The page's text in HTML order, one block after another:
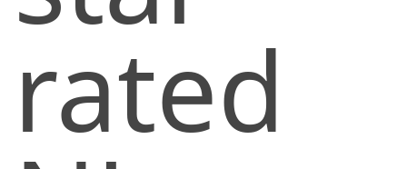
rated